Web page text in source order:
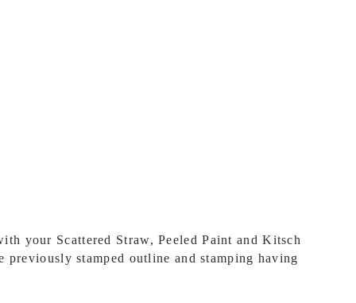
your Scattered Straw, Peeled Paint and Kitsch
stamped outline and stamping having